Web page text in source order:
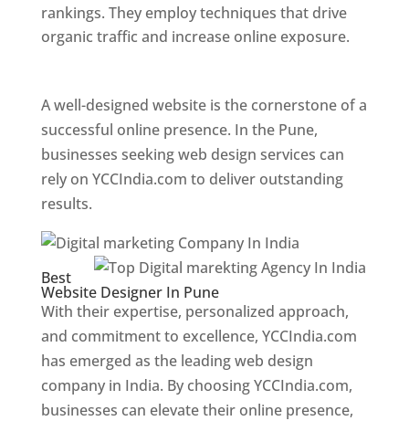
rankings. They employ techniques that drive
organic traffic and increase online exposure.
A well-designed website is the cornerstone of a
successful online presence. In the Pune,
businesses seeking web design services can
rely on YCCIndia.com to deliver outstanding
results.
Best
Website Designer In Pune
With their expertise, personalized approach,
and commitment to excellence, YCCIndia.com
has emerged as the leading web design
company in India. By choosing YCCIndia.com,
businesses can elevate their online presence,